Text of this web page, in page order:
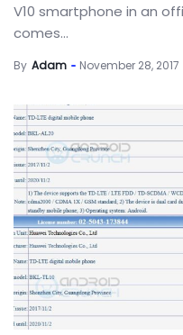
V10 smartphone in an
comes...
By Adam November 28, 2017